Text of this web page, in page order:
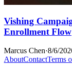
Vishing
Enrollment Flow
Marcus Chen·8/6/
AboutContactTerms